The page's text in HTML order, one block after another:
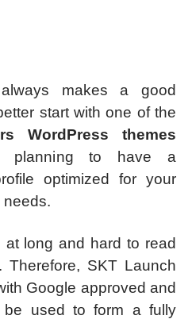
makes a good
start with one of the
WordPress themes
planning to have a
optimized for your
needs.
long and hard to read
SKT Launch
Google approved and
be used to form a fully